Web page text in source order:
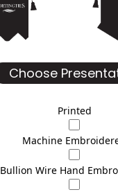
Choose
Printed
Machine
Bullion Wire Hand